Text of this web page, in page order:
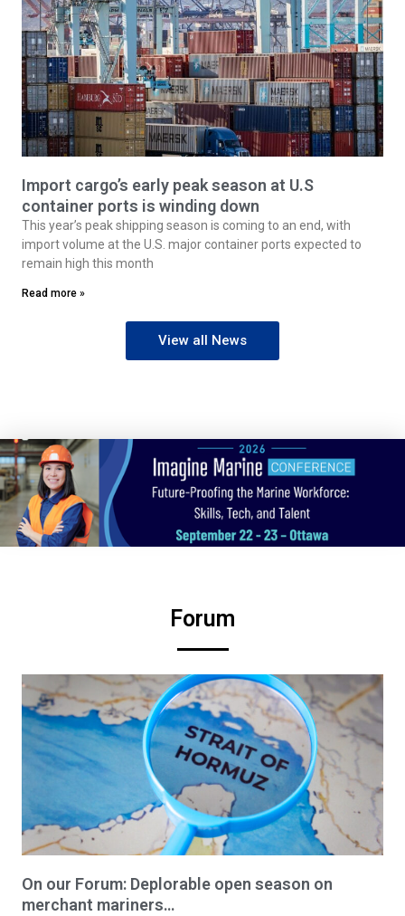
Import cargo’s early peak season at U.S
container ports is winding down
This year’s peak shipping season is coming to an end, with
import volume at the U.S. major container ports expected to
remain high this month
Read more »
View all News
Forum
On our Forum: Deplorable open season on
merchant mariners…